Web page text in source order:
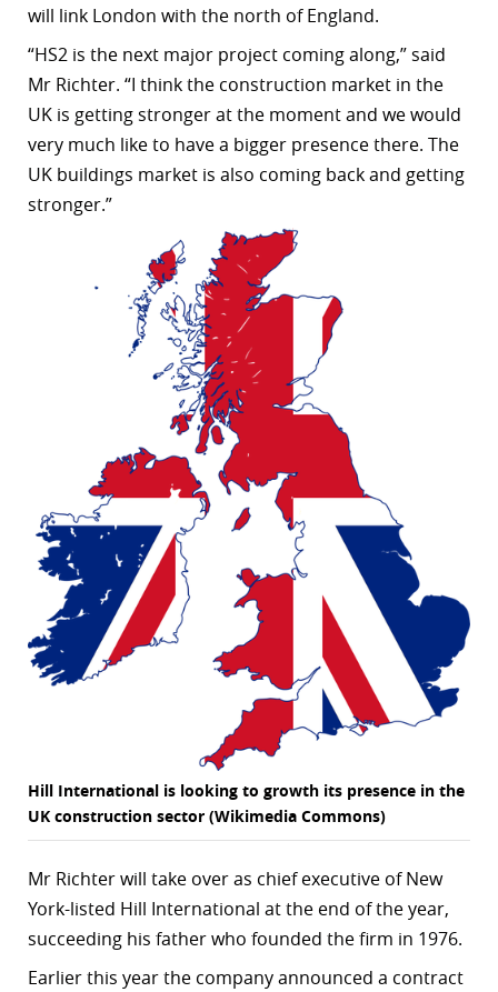
will link London with the north of England.
“HS2 is the next major project coming along,” said
Mr Richter. “I think the construction market in the
UK is getting stronger at the moment and we would
very much like to have a bigger presence there. The
UK buildings market is also coming back and getting
stronger.”
Hill International is looking to growth its presence in the
UK construction sector (Wikimedia Commons)
Mr Richter will take over as chief executive of New
York-listed Hill International at the end of the year,
succeeding his father who founded the firm in 1976.
Earlier this year the company announced a contract